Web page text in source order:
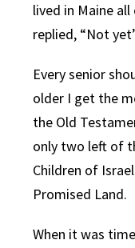
lived in Maine
replied, “Not
Every senior
older I get the
the Old
only two left of
Children of
Promised Land.
When it was